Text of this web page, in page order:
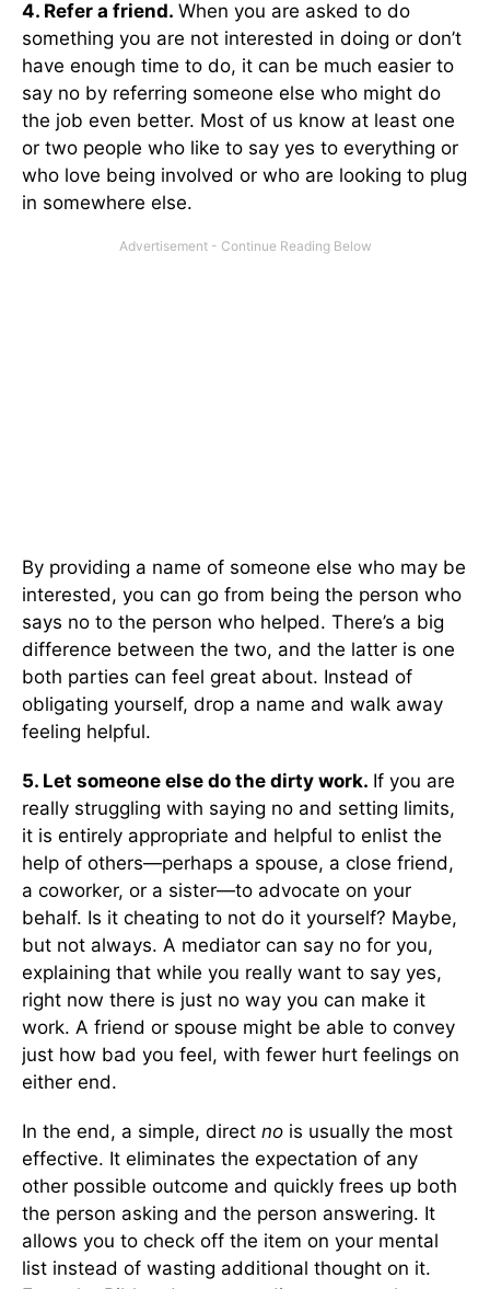
4. Refer a friend. When you are asked to do
something you are not interested in doing or don’t
have enough time to do, it can be much easier to
say no by referring someone else who might do
the job even better. Most of us know at least one
or two people who like to say yes to everything or
who love being involved or who are looking to plug
in somewhere else.
By providing a name of someone else who may be
interested, you can go from being the person who
says no to the person who helped. There’s a big
difference between the two, and the latter is one
both parties can feel great about. Instead of
obligating yourself, drop a name and walk away
feeling helpful.
5. Let someone else do the dirty work. If you are
really struggling with saying no and setting limits,
it is entirely appropriate and helpful to enlist the
help of others—perhaps a spouse, a close friend,
a coworker, or a sister—to advocate on your
behalf. Is it cheating to not do it yourself? Maybe,
but not always. A mediator can say no for you,
explaining that while you really want to say yes,
right now there is just no way you can make it
work. A friend or spouse might be able to convey
just how bad you feel, with fewer hurt feelings on
either end.
In the end, a simple, direct no is usually the most
effective. It eliminates the expectation of any
other possible outcome and quickly frees up both
the person asking and the person answering. It
allows you to check off the item on your mental
list instead of wasting additional thought on it.